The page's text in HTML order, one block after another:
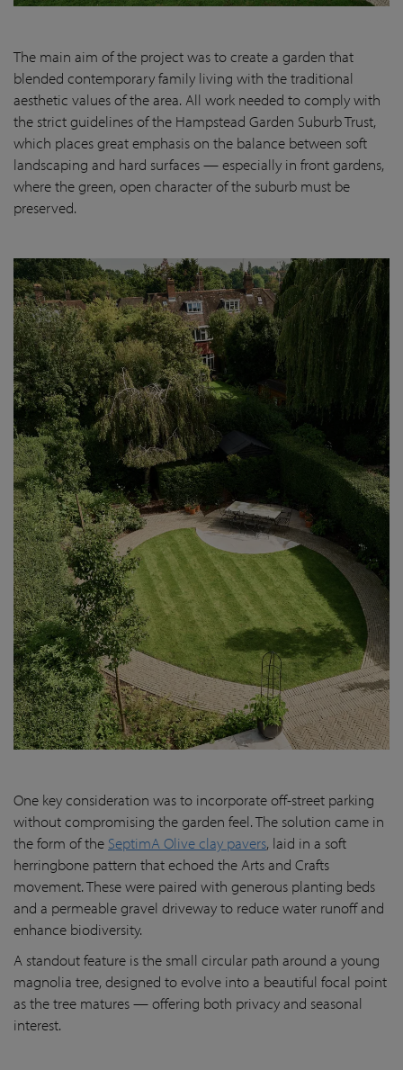
The main aim of the project was to create a garden that
blended contemporary family living with the traditional
aesthetic values of the area. All work needed to comply with
the strict guidelines of the Hampstead Garden Suburb Trust,
which places great emphasis on the balance between soft
landscaping and hard surfaces — especially in front gardens,
where the green, open character of the suburb must be
preserved.
One key consideration was to incorporate off-street parking
without compromising the garden feel. The solution came in
the form of the SeptimA Olive clay pavers, laid in a soft
herringbone pattern that echoed the Arts and Crafts
movement. These were paired with generous planting beds
and a permeable gravel driveway to reduce water runoff and
enhance biodiversity.
A standout feature is the small circular path around a young
magnolia tree, designed to evolve into a beautiful focal point
as the tree matures — offering both privacy and seasonal
interest.